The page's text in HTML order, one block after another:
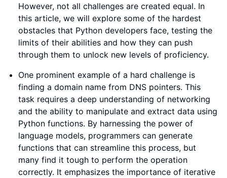
However, not all challenges are created equal. In
this article, we will explore some of the hardest
obstacles that Python developers face, testing the
limits of their abilities and how they can push
through them to unlock new levels of proficiency.
One prominent example of a hard challenge is
finding a domain name from DNS pointers. This
task requires a deep understanding of networking
and the ability to manipulate and extract data using
Python functions. By harnessing the power of
language models, programmers can generate
functions that can streamline this process, but
many find it tough to perform the operation
correctly. It emphasizes the importance of iterative